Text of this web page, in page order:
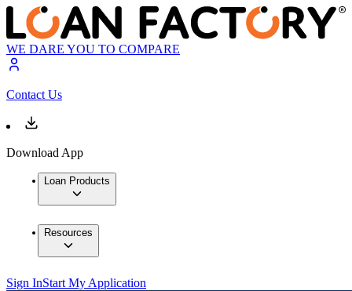
WE DARE YOU TO COMPARE
Contact Us
Download App
Loan Products
Resources
Sign InStart My Application